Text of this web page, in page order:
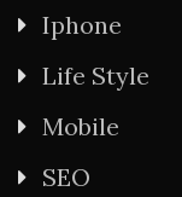
Iphone
Life Style
Mobile
SEO